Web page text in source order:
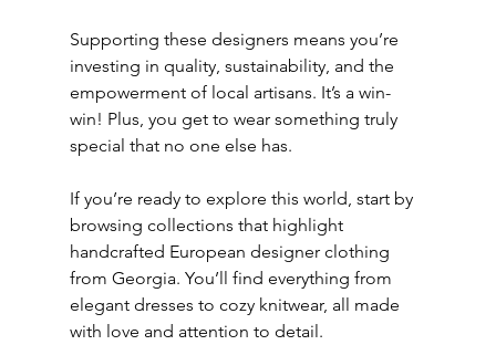
Supporting these designers means you’re
investing in quality, sustainability, and the
empowerment of local artisans. It’s a win-
win! Plus, you get to wear something truly
special that no one else has.
If you’re ready to explore this world, start by
browsing collections that highlight
handcrafted European designer clothing
from Georgia. You’ll find everything from
elegant dresses to cozy knitwear, all made
with love and attention to detail.